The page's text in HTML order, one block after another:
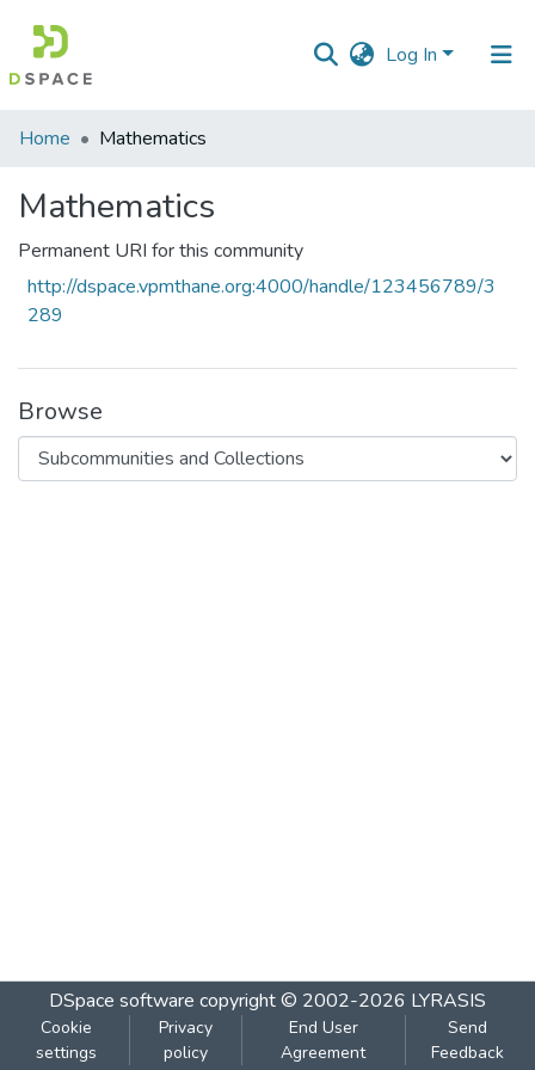
Log In
Communities
Collections
All of DSpace
Statistics
Home Mathematics
Mathematics
Permanent URI for this community
http://dspace.vpmthane.org:4000/handle/123456789/3
289
Browse
DSpace software copyright © 2002-2026 LYRASIS
Cookie
settings
Privacy
policy
End User
Agreement
Send
Feedback